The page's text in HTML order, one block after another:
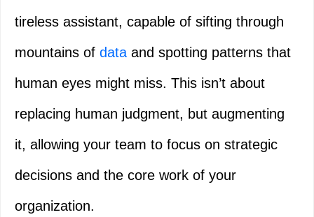
tireless assistant, capable of sifting through
mountains of data and spotting patterns that
human eyes might miss. This isn’t about
replacing human judgment, but augmenting
it, allowing your team to focus on strategic
decisions and the core work of your
organization.